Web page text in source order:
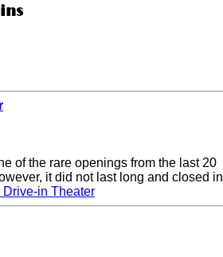
of the rare openings from the last 20
it did not last long and closed in
in Theater